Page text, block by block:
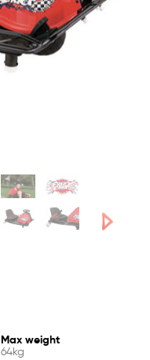
Max weight
64kg